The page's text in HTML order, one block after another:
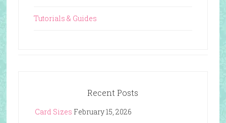
Tutorials & Guides
Recent Posts
Card Sizes February 15, 2026